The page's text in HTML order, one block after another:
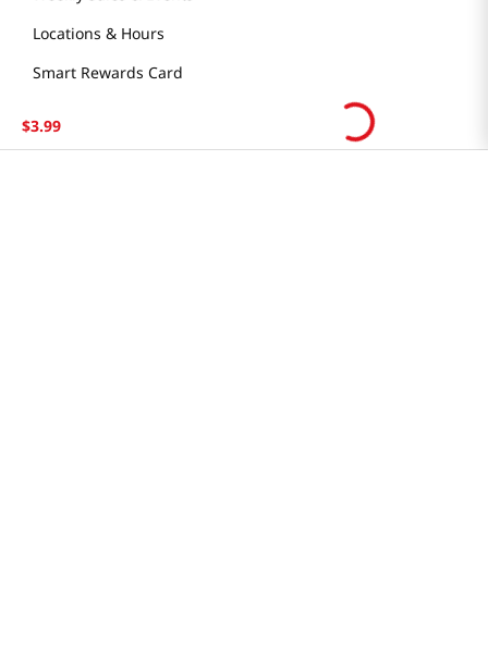
$3.99
Locations & Hours
Smart Rewards Card
Store Tenant